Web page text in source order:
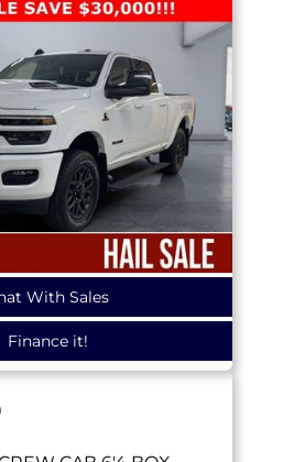
With Sales
Finance it!